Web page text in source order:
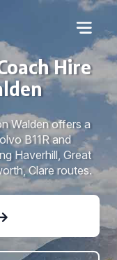
Hire
Walden offers a
B11R and
Haverhill, Great
Clare routes.